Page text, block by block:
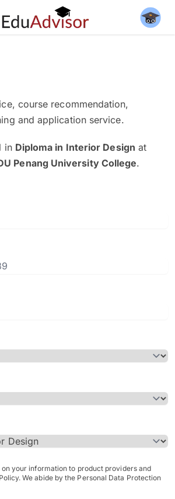
course recommendation,
and application service.
in Diploma in Interior Design at
Penang University College.
on your information to product providers and
We abide by the Personal Data Protection